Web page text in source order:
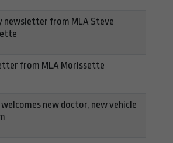
newsletter from MLA Steve
from MLA Morissette
welcomes new doctor, new vehicle